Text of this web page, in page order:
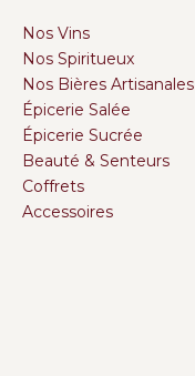
Nos Vins
Nos Spiritueux
Nos Bières Artisanales
Épicerie Salée
Épicerie Sucrée
Beauté & Senteurs
Coffrets
Accessoires